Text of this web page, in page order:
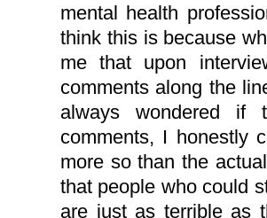
mental health
think this is because
me that upon
comments along the
always wondered if
comments, I honestly
more so than the
that people who could
are just as terrible as